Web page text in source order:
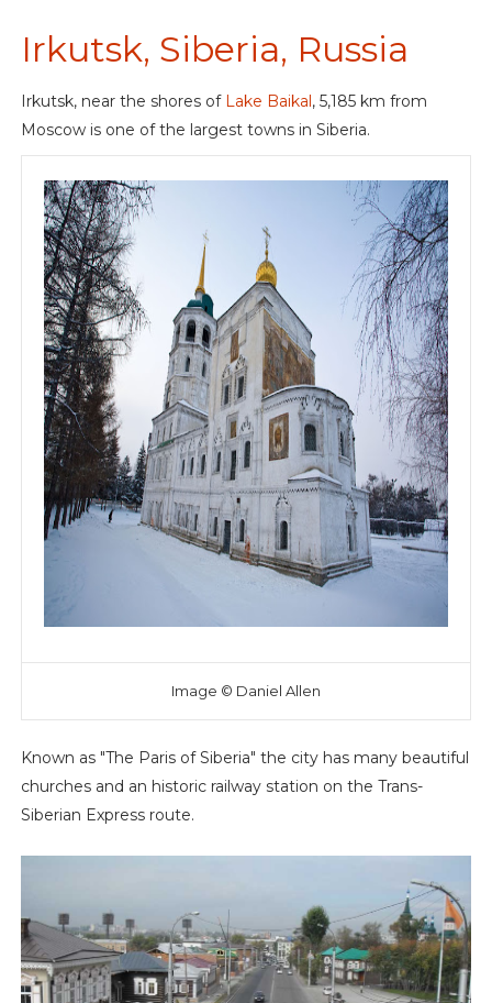
Irkutsk, Siberia, Russia
Irkutsk, near the shores of Lake Baikal, 5,185 km from
Moscow is one of the largest towns in Siberia.
Image © Daniel Allen
Known as "The Paris of Siberia" the city has many beautiful
churches and an historic railway station on the Trans-
Siberian Express route.